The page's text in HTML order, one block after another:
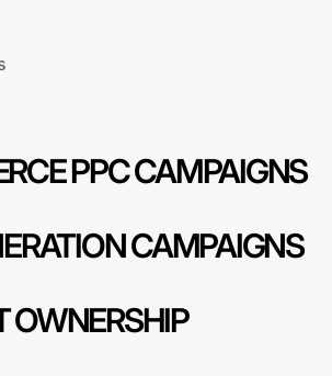
PPC CAMPAIGNS
CAMPAIGNS
OWNERSHIP